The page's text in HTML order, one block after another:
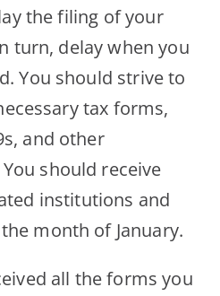
the filing of your
turn, delay when you
You should strive to
tax forms,
and other
should receive
institutions and
month of January.
all the forms you